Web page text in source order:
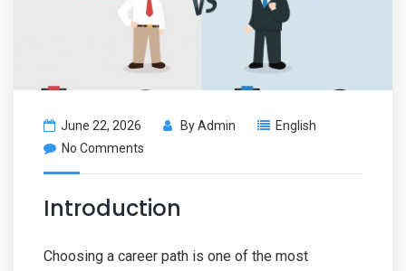
June 22, 2026 ByAdmin
English
No Comments
Introduction
Choosing a career path is one of the most